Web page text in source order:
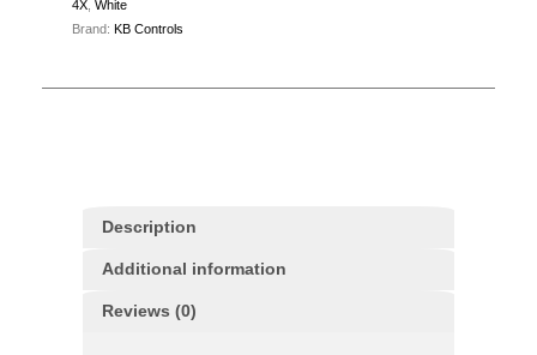
#9529
4X White
Brand: KB Controls
Description
Additional information
Reviews (0)